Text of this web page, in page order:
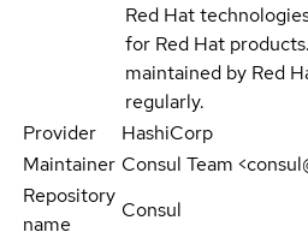
Red Hat
for Red Hat
maintained by Red
regularly.
Provider
HashiCorp
Maintainer Consul Team
Repository
name
Consul